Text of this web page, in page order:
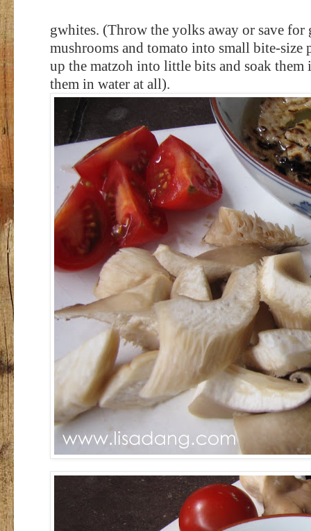
gwhites. (Throw the yolks away or save
mushrooms and tomato into small bite-size
up the matzoh into little bits and soak
them in water at all).